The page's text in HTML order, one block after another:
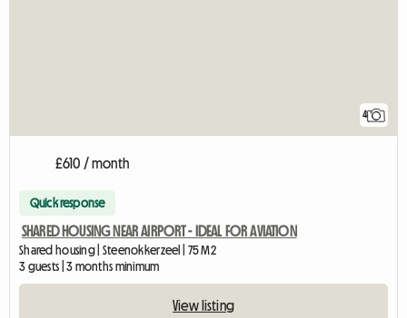
4
£610 / month
Quick response
SHARED HOUSING NEAR AIRPORT - IDEAL FOR AVIATION
Shared housing | Steenokkerzeel | 75 M2
3 guests | 3 months minimum
View listing